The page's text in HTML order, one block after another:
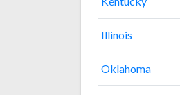
Illinois
Oklahoma